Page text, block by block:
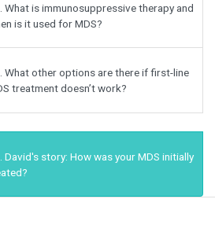
What is immunosuppressive therapy and
is it used for MDS?
What other options are there if first-line
treatment doesn’t work?
David's story: How was your MDS initially